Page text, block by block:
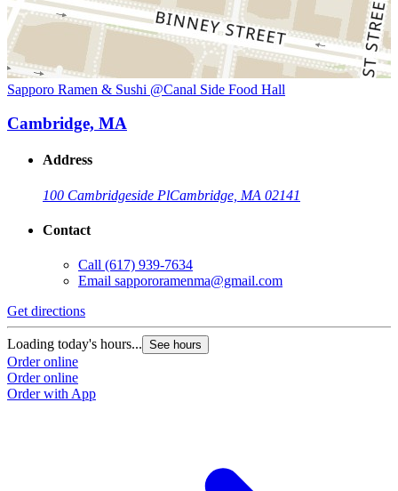
Sapporo Ramen & Sushi @Canal Side Food Hall
Cambridge, MA
Address
100 Cambridgeside PlCambridge, MA 02141
Contact
Call (617) 939-7634
Email sappororamenma@gmail.com
Get directions
Loading today's hours... See hours
Order online
Order online
Order with App